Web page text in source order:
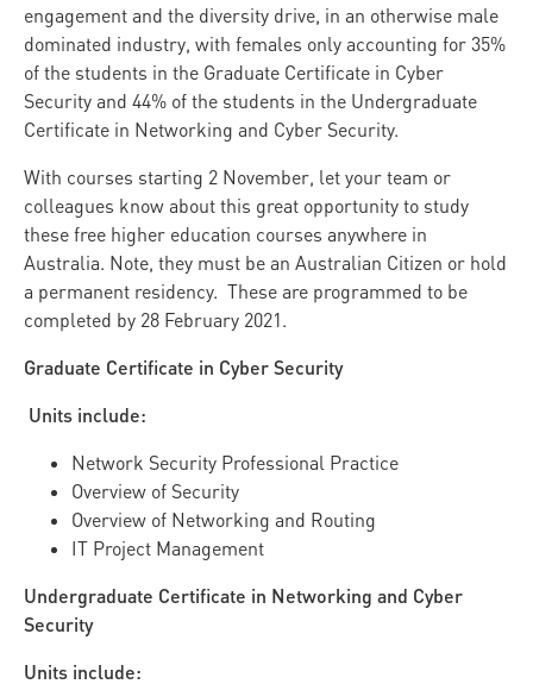
engagement and the diversity drive, in an otherwise male
dominated industry, with females only accounting for 35%
of the students in the Graduate Certificate in Cyber
Security and 44% of the students in the Undergraduate
Certificate in Networking and Cyber Security.
With courses starting 2 November, let your team or
colleagues know about this great opportunity to study
these free higher education courses anywhere in
Australia. Note, they must be an Australian Citizen or hold
a permanent residency. These are programmed to be
completed by 28 February 2021.
Graduate Certificate in Cyber Security
Units include:
Network Security Professional Practice
Overview of Security
Overview of Networking and Routing
IT Project Management
Undergraduate Certificate in Networking and Cyber
Security
Units include: